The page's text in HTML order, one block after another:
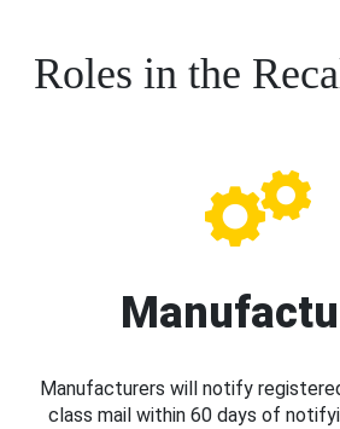
Roles in the
Manufacturers will notify
class mail within 60 days of